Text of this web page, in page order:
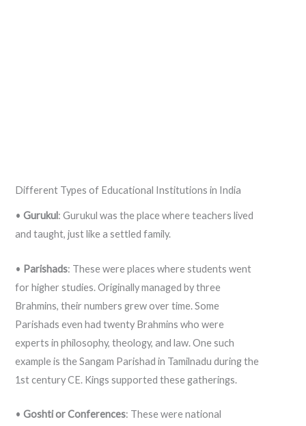
Different Types of Educational Institutions in India
• Gurukul: Gurukul was the place where teachers lived
and taught, just like a settled family.
• Parishads: These were places where students went
for higher studies. Originally managed by three
Brahmins, their numbers grew over time. Some
Parishads even had twenty Brahmins who were
experts in philosophy, theology, and law. One such
example is the Sangam Parishad in Tamilnadu during the
1st century CE. Kings supported these gatherings.
• Goshti or Conferences: These were national